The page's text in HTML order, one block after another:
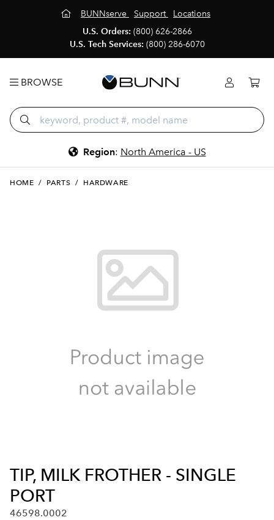
BUNNserve Support
Locations
U.S. Orders: (800) 626-2866
U.S. Tech Services: (800) 286-6070
BROWSE
Region: North America - US
HOME / PARTS / HARDWARE
TIP, MILK FROTHER - SINGLE
PORT
46598.0002